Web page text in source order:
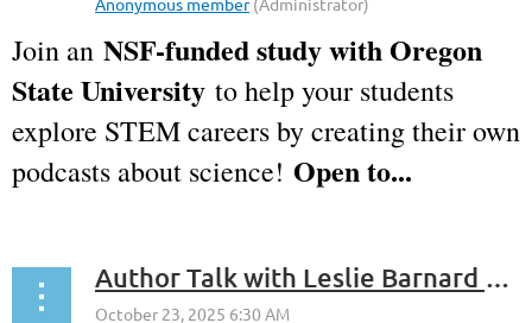
Join an NSF-funded study with Oregon
State University to help your students
explore STEM careers by creating their own
podcasts about science! Open to...
Author Talk with Leslie Barnard Booth